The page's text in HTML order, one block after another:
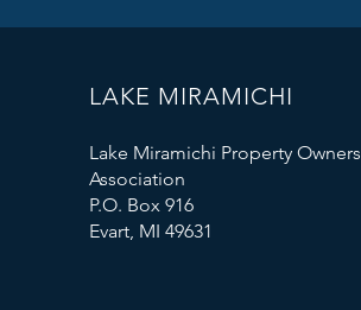
LAKE MIRAMICHI
Lake Miramichi Property Owners
Association
P.O. Box 916
Evart, MI 49631